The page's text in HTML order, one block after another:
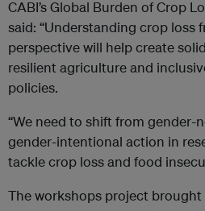
CABI’s Global Burden of Crop
said: “Understanding crop loss
perspective will help create
resilient agriculture and
policies.
“We need to shift from gender-
gender-intentional action in
tackle crop loss and food
The workshops project